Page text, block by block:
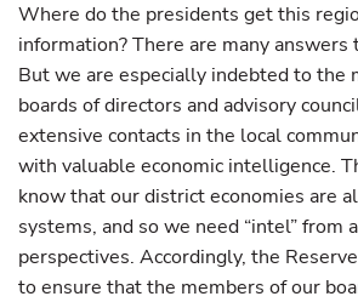
Where do the presidents get this
information? There are many
But we are especially indebted to the
boards of directors and advisory
extensive contacts in the local
with valuable economic intelligence.
know that our district economies are
systems, and so we need “intel” from
perspectives. Accordingly, the
to ensure that the members of our